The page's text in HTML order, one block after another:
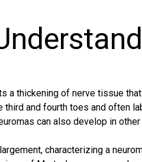
a thickening of nerve tissue
third and fourth toes and often
can also develop in
characterizing a